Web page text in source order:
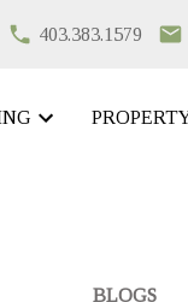
403.383.1579
BLOGS